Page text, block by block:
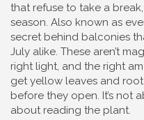
that refuse to take a
season. Also known as
secret behind balconies
July alike. These aren’t
right light, and the right
get yellow leaves and
before they open. It’s not
about reading the plant.